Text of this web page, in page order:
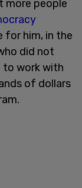
more people
for him, in the
did not
to work with
of dollars